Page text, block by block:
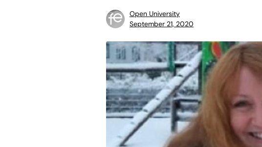
Open University
September 21, 2020